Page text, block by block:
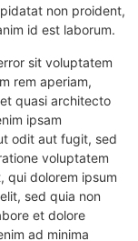
non proident,
id est laborum.
sit voluptatem
rem aperiam,
quasi architecto
ipsam
odit aut fugit, sed
voluptatem
qui dolorem ipsum
sed quia non
et dolore
ad minima